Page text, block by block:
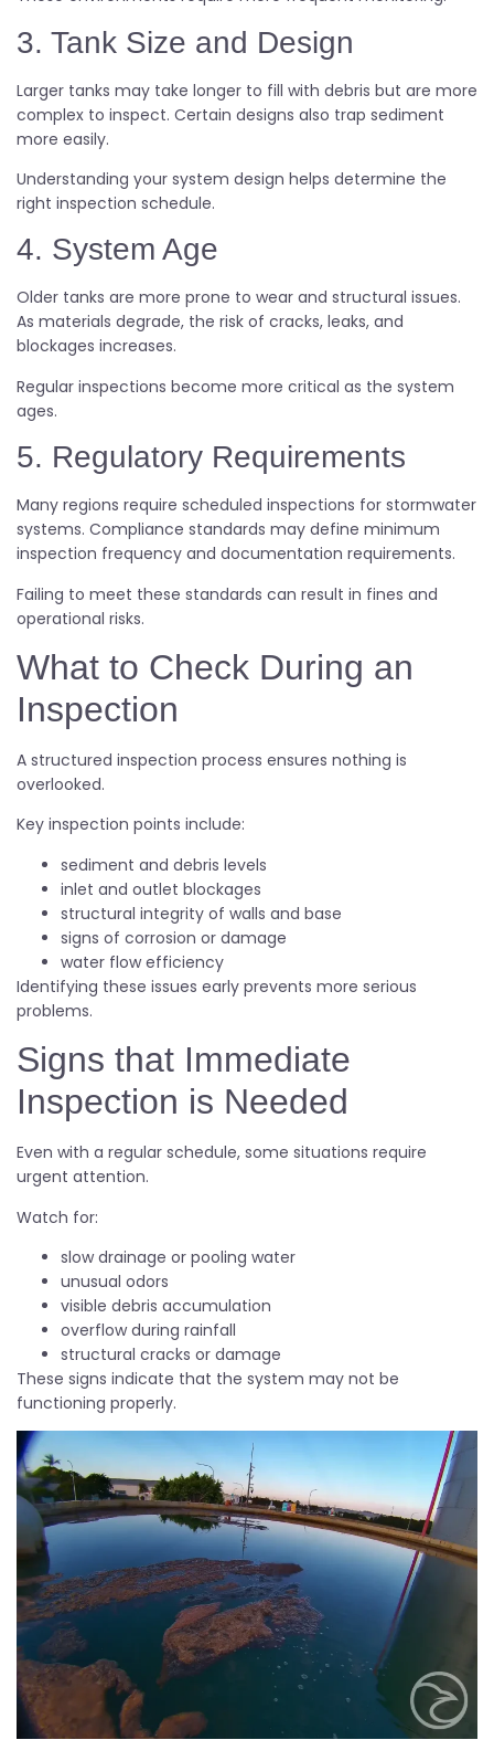
3. Tank Size and Design
Larger tanks may take longer to fill with debris but are more
complex to inspect. Certain designs also trap sediment
more easily.
Understanding your system design helps determine the
right inspection schedule.
4. System Age
Older tanks are more prone to wear and structural issues.
As materials degrade, the risk of cracks, leaks, and
blockages increases.
Regular inspections become more critical as the system
ages.
5. Regulatory Requirements
Many regions require scheduled inspections for stormwater
systems. Compliance standards may define minimum
inspection frequency and documentation requirements.
Failing to meet these standards can result in fines and
operational risks.
What to Check During an
Inspection
A structured inspection process ensures nothing is
overlooked.
Key inspection points include:
sediment and debris levels
inlet and outlet blockages
structural integrity of walls and base
signs of corrosion or damage
water flow efficiency
Identifying these issues early prevents more serious
problems.
Signs that Immediate
Inspection is Needed
Even with a regular schedule, some situations require
urgent attention.
Watch for:
slow drainage or pooling water
unusual odors
visible debris accumulation
overflow during rainfall
structural cracks or damage
These signs indicate that the system may not be
functioning properly.